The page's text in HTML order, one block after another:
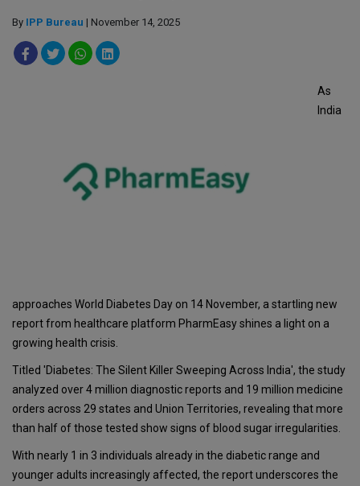
By IPP Bureau | November 14, 2025
As
India
approaches World Diabetes Day on 14 November, a startling new
report from healthcare platform PharmEasy shines a light on a
growing health crisis.
Titled 'Diabetes: The Silent Killer Sweeping Across India', the study
analyzed over 4 million diagnostic reports and 19 million medicine
orders across 29 states and Union Territories, revealing that more
than half of those tested show signs of blood sugar irregularities.
With nearly 1 in 3 individuals already in the diabetic range and
younger adults increasingly affected, the report underscores the